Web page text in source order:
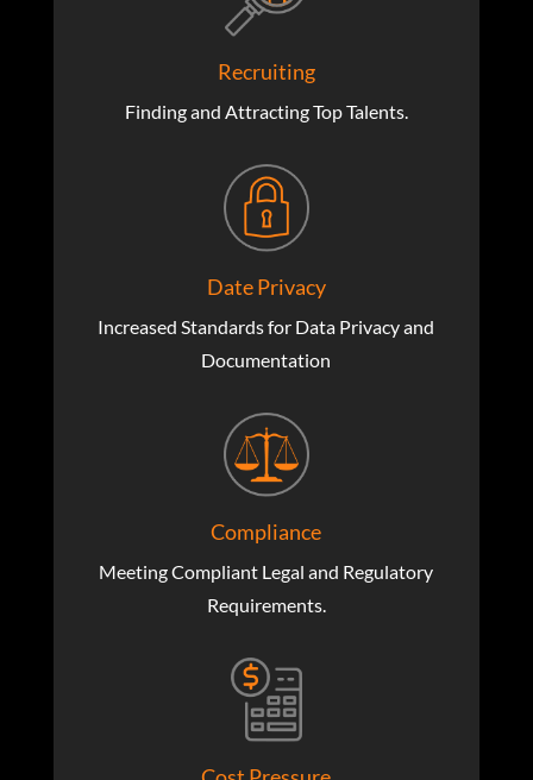
Recruiting
Finding and Attracting Top Talents.
Date Privacy
Increased Standards for Data Privacy and
Documentation
Compliance
Meeting Compliant Legal and Regulatory
Requirements.